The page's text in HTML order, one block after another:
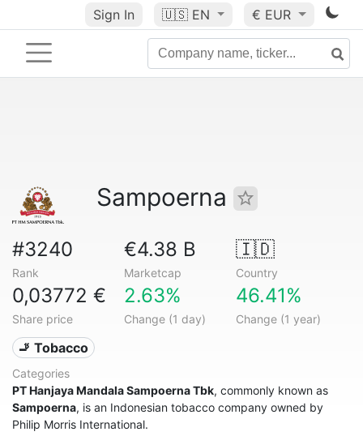
Sign In 🇺🇸 EN € EUR
Sampoerna
#3240
Rank
€4.38 B
Marketcap
🇮🇩
Country
0,03772 €
Share price
2.63%
Change (1 day)
46.41%
Change (1 year)
🚬 Tobacco
Categories
PT Hanjaya Mandala Sampoerna Tbk, commonly known as
Sampoerna, is an Indonesian tobacco company owned by
Philip Morris International.